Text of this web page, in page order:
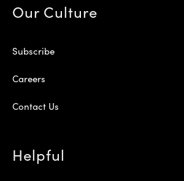
Our Culture
Subscribe
Careers
Contact Us
Helpful